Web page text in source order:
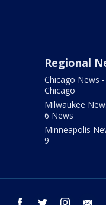
Regional
Chicago News -
Chicago
Milwaukee
6 News
Minneapolis
9
facebook twitter instagram